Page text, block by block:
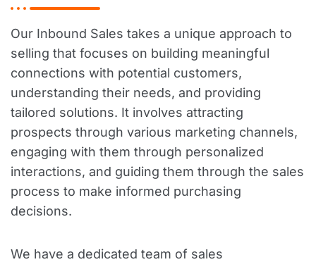
Our Inbound Sales takes a unique approach to
selling that focuses on building meaningful
connections with potential customers,
understanding their needs, and providing
tailored solutions. It involves attracting
prospects through various marketing channels,
engaging with them through personalized
interactions, and guiding them through the sales
process to make informed purchasing
decisions.
We have a dedicated team of sales